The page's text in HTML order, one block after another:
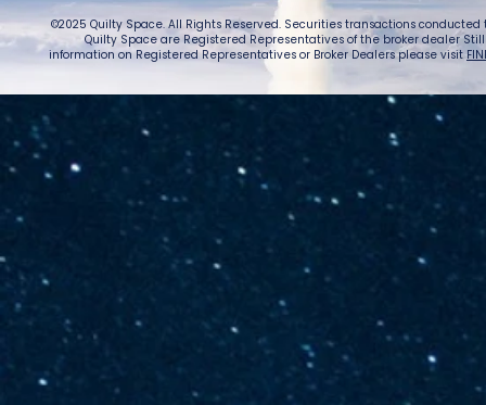
©2025 Quilty Space. All Rights Reserved. Securities transactions
Quilty Space are Registered Representatives of the broker dealer
information on Registered Representatives or Broker Dealers please visit